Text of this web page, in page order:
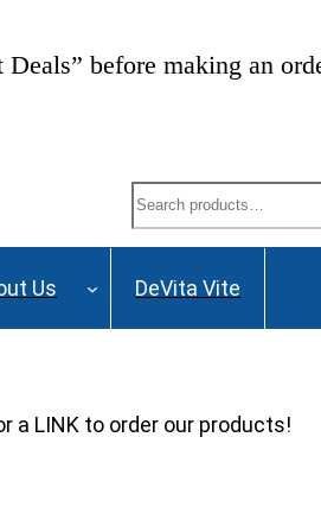
Deals” before making an
Search
Us DeVita Vite
a LINK to order our products!